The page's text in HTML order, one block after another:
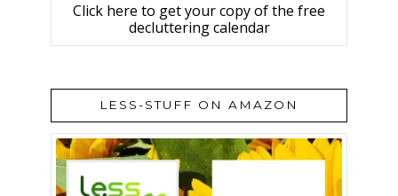
Click here to get your copy of the free
decluttering calendar
LESS-STUFF ON AMAZON